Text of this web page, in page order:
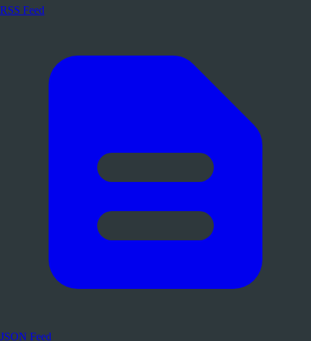
RSS Feed
JSON Feed